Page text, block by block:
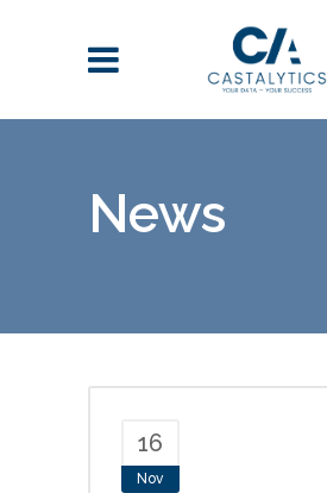
News
16
Nov